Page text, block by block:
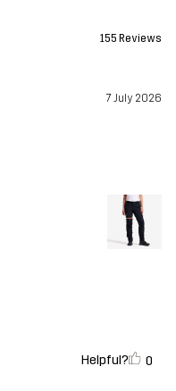
155 Reviews
7 July 2026
Helpful? 0